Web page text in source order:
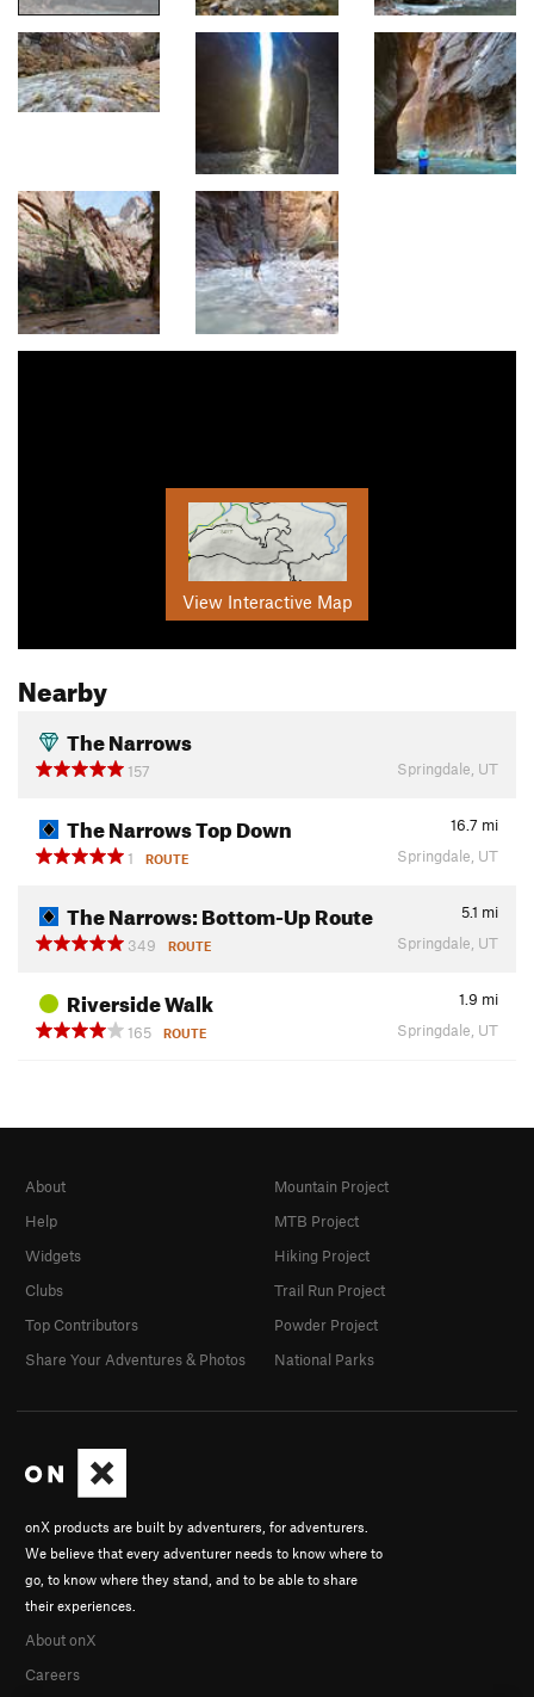
View Interactive Map
Nearby
The Narrows
157 Springdale, UT
The Narrows Top Down 16.7 mi
1
ROUTE Springdale, UT
The Narrows: Bottom-Up Route 5.1 mi
349
ROUTE Springdale, UT
Riverside Walk 1.9 mi
165
ROUTE Springdale, UT
onX products are built by adventurers, for adventurers.
We believe that every adventurer needs to know where to
go, to know where they stand, and to be able to share
their experiences.
About onX
Careers
About
Help
Widgets
Clubs
Top Contributors
Share Your Adventures & Photos
Mountain Project
MTB Project
Hiking Project
Trail Run Project
Powder Project
National Parks